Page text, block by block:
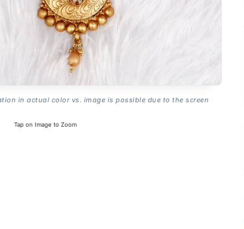
in actual color vs. image is possible due to the screen
Tap on Image to Zoom